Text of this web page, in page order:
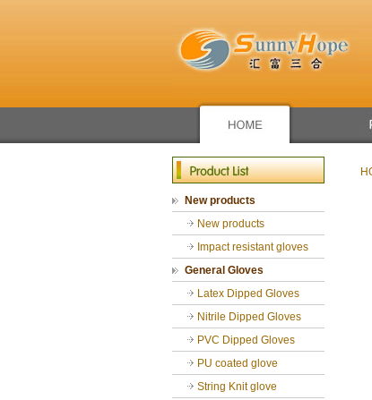
Winter use
Mechanic
Chemical
cut
New products
New products
Impact resistant gloves
General Gloves
Latex Dipped Gloves
Nitrile Dipped Gloves
PVC Dipped Gloves
PU coated glove
String Knit glove